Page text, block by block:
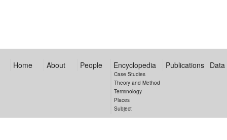
Home About People Encyclopedia
Case Studies
Theory and Method
Terminology
Places
Subject
Publications Data